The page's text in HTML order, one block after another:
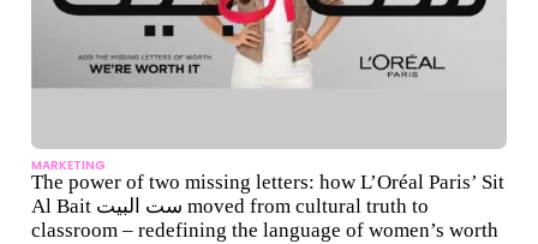
MARKETING
The power of two missing letters: how L’Oréal Paris’ Sit
Al Bait ست البيت moved from cultural truth to
classroom – redefining the language of women’s worth